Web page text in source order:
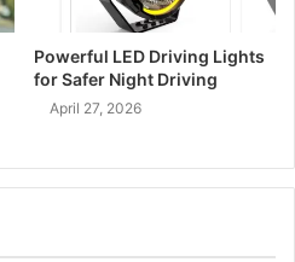
Powerful LED Driving Lights
for Safer Night Driving
April 27, 2026